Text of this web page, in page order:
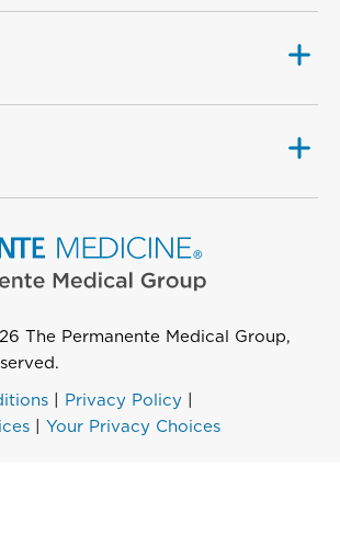
The Permanente Medical Group,
Privacy Policy
Your Privacy Choices